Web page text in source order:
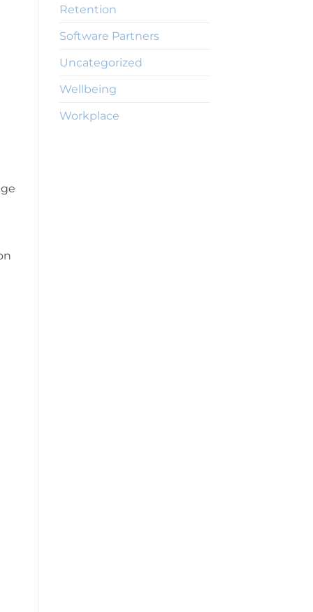
Retention
Software Partners
Uncategorized
Wellbeing
Workplace